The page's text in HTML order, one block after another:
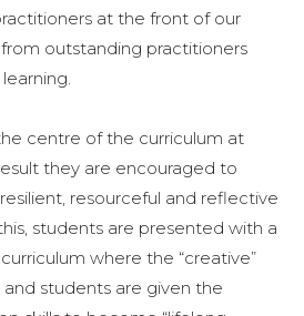
at the front of our
outstanding practitioners
centre of the curriculum at
they are encouraged to
resourceful and reflective
students are presented with a
where the “creative”
students are given the